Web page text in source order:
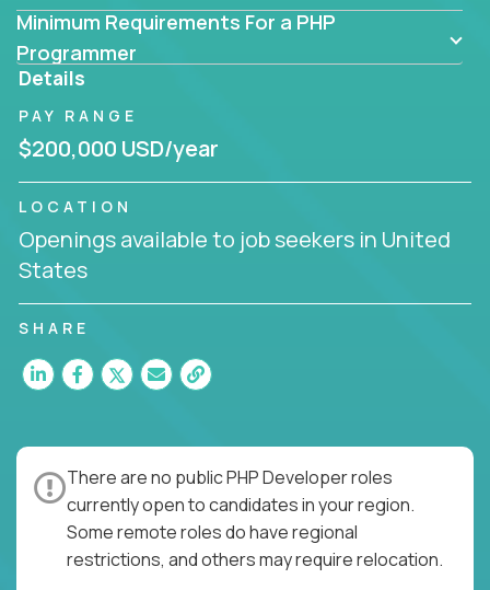
Minimum Requirements For a PHP
Programmer
Details
PAY RANGE
$200,000 USD/year
LOCATION
Openings available to job seekers in United
States
SHARE
There are no public PHP Developer roles
currently open to candidates in your region.
Some remote roles do have regional
restrictions, and others may require relocation.